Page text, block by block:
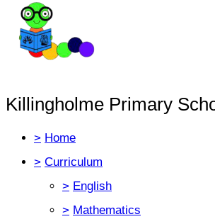
Killingholme Primary
> Home
> Curriculum
> English
> Mathematics